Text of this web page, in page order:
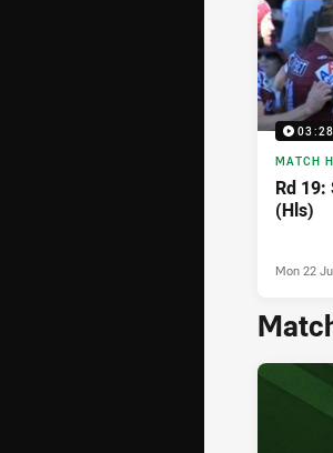
03:28
MATCH
Rd 19:
(Hls)
Mon 22